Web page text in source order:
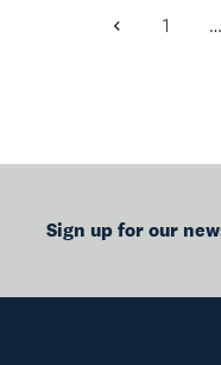
Previous
1 …
Sign up for our